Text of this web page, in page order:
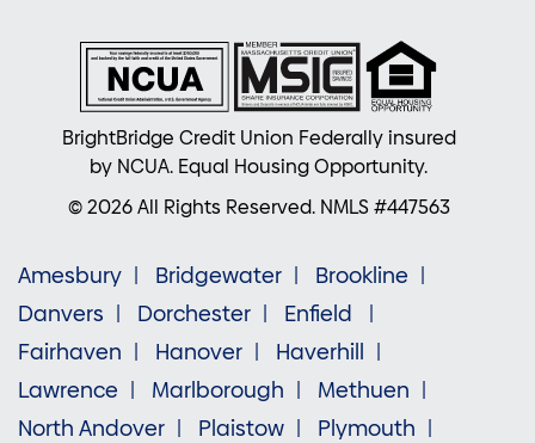
BrightBridge Credit Union Federally insured
by NCUA. Equal Housing Opportunity.
© 2026 All Rights Reserved. NMLS #447563
Amesbury Bridgewater
Brookline
Danvers
Dorchester
Enfield
Fairhaven
Hanover
Haverhill
Lawrence
Marlborough
Methuen
North Andover
Plaistow
Plymouth